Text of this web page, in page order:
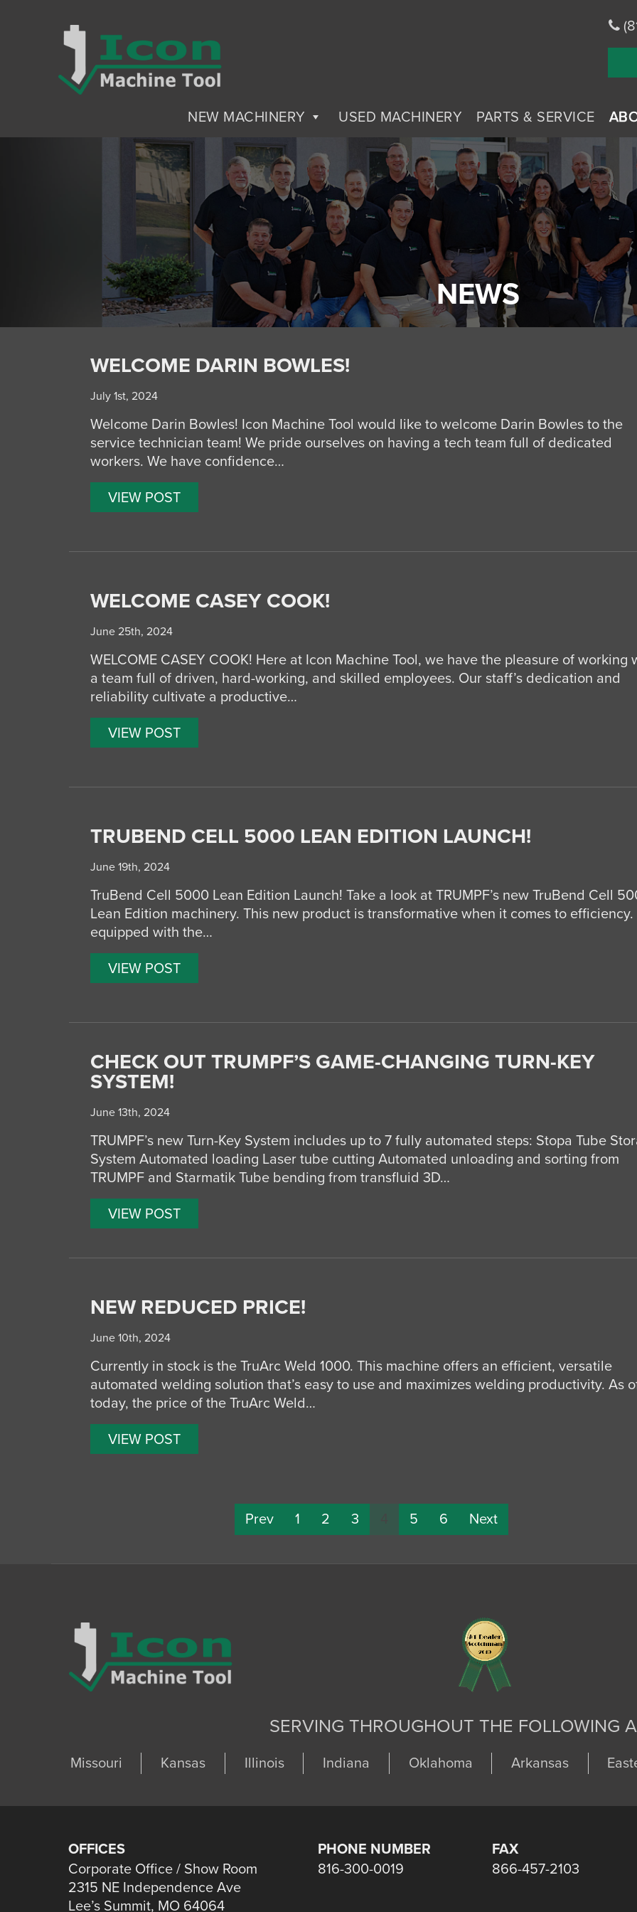
NEW MACHINERY USED MACHINERY PARTS & SERVICE
NEWS
WELCOME DARIN BOWLES!
July 1st, 2024
Welcome Darin Bowles! Icon Machine Tool would like to welcome Darin Bowles to the
service technician team! We pride ourselves on having a tech team full of dedicated
workers. We have confidence…
VIEW POST
WELCOME CASEY COOK!
June 25th, 2024
WELCOME CASEY COOK! Here at Icon Machine Tool, we have the pleasure of working
a team full of driven, hard-working, and skilled employees. Our staff’s dedication and
reliability cultivate a productive…
VIEW POST
TRUBEND CELL 5000 LEAN EDITION LAUNCH!
June 19th, 2024
TruBend Cell 5000 Lean Edition Launch! Take a look at TRUMPF’s new TruBend Cell
Lean Edition machinery. This new product is transformative when it comes to efficiency.
equipped with the…
VIEW POST
CHECK OUT TRUMPF’S GAME-CHANGING TURN-KEY
SYSTEM!
June 13th, 2024
TRUMPF’s new Turn-Key System includes up to 7 fully automated steps: Stopa Tube
System Automated loading Laser tube cutting Automated unloading and sorting from
TRUMPF and Starmatik Tube bending from transfluid 3D…
VIEW POST
NEW REDUCED PRICE!
June 10th, 2024
Currently in stock is the TruArc Weld 1000. This machine offers an efficient, versatile
automated welding solution that’s easy to use and maximizes welding productivity. As
today, the price of the TruArc Weld…
VIEW POST
Prev 1 2 3 5 6 Next
SERVING THROUGHOUT THE FOLLOWING
Missouri Kansas Illinois Indiana Oklahoma Arkansas
OFFICES
Corporate Office / Show Room
2315 NE Independence Ave
Lee’s Summit, MO 64064
PHONE NUMBER
816-300-0019
FAX
866-457-2103